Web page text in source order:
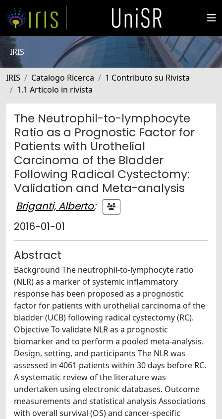
IRIS
IRIS Catalogo Ricerca
1 Contributo su Rivista
1.1 Articolo in rivista
The Neutrophil-to-lymphocyte
Ratio as a Prognostic Factor for
Patients with Urothelial
Carcinoma of the Bladder
Following Radical Cystectomy:
Validation and Meta-analysis
Briganti, Alberto;
2016-01-01
Abstract
Background The neutrophil-to-lymphocyte ratio
(NLR) as a marker of systemic inflammatory
response has been proposed as a prognostic
factor for patients with urothelial carcinoma of the
bladder (UCB) following radical cystectomy (RC).
Objective To validate NLR as a prognostic
biomarker and to perform a pooled meta-analysis.
Design, setting, and participants The NLR was
assessed in 4061 patients within 30 days before RC.
A systematic review of the literature was
undertaken using electronic databases. Outcome
measurements and statistical analysis Associations
with overall survival (OS) and cancer-specific